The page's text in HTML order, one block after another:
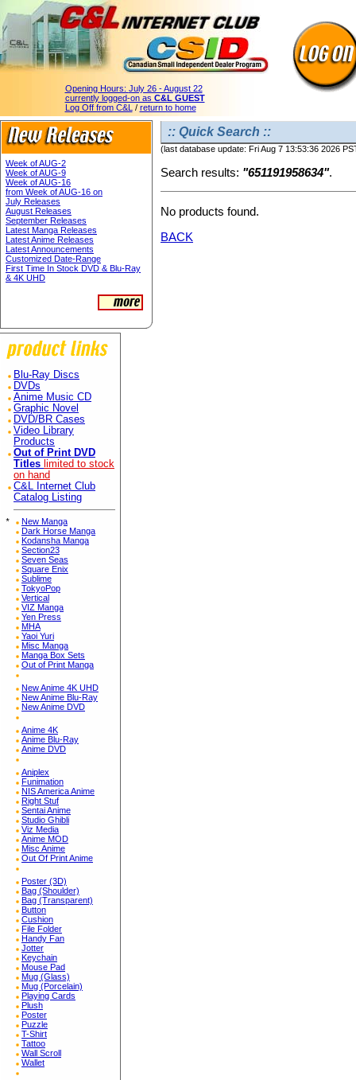
Opening Hours: July 26 - August 22
currently logged-on as C&L GUEST
Log Off from C&L / return to home
Week of AUG-2
Week of AUG-9
Week of AUG-16
from Week of AUG-16 on
July Releases
August Releases
September Releases
Latest Manga Releases
Latest Anime Releases
Latest Announcements
Customized Date-Range
First Time In Stock DVD & Blu-Ray
& 4K UHD
Blu-Ray Discs
DVDs
Anime Music CD
Graphic Novel
DVD/BR Cases
Video Library
Products
Out of Print DVD
Titles limited to stock
on hand
C&L Internet Club
Catalog Listing
*
New Manga
Dark Horse Manga
Kodansha Manga
Section23
Seven Seas
Square Enix
Sublime
TokyoPop
Vertical
VIZ Manga
Yen Press
MHA
Yaoi Yuri
Misc Manga
Manga Box Sets
Out of Print Manga
New Anime 4K UHD
New Anime Blu-Ray
New Anime DVD
Anime 4K
Anime Blu-Ray
Anime DVD
Aniplex
Funimation
NIS America Anime
Right Stuf
Sentai Anime
Studio Ghibli
Viz Media
Anime MOD
Misc Anime
Out Of Print Anime
Poster (3D)
Bag (Shoulder)
Bag (Transparent)
Button
Cushion
File Folder
Handy Fan
Jotter
Keychain
Mouse Pad
Mug (Glass)
Mug (Porcelain)
Playing Cards
Plush
Poster
Puzzle
T-Shirt
Tattoo
Wall Scroll
Wallet
:: Quick Search ::
(last database update: Fri Aug 7 13:53:36 2026
Search results: "651191958634".
No products found.
BACK